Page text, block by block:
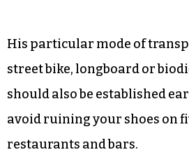
And then there is the
Amis once described car
as having their own genres.
for bathrooms — and in the
man’s third-world hygiene